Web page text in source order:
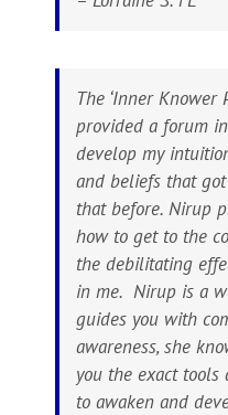
The ‘Inner Knower
provided a forum
develop my
and beliefs that
that before. Nirup
how to get to the
the debilitating
in me. Nirup is a
guides you with
awareness, she
you the exact tools
to awaken and